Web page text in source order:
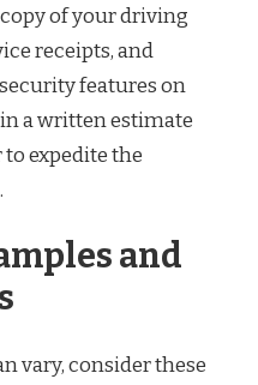
of your driving
receipts, and
features on
a written estimate
expedite the
and
vary, consider these